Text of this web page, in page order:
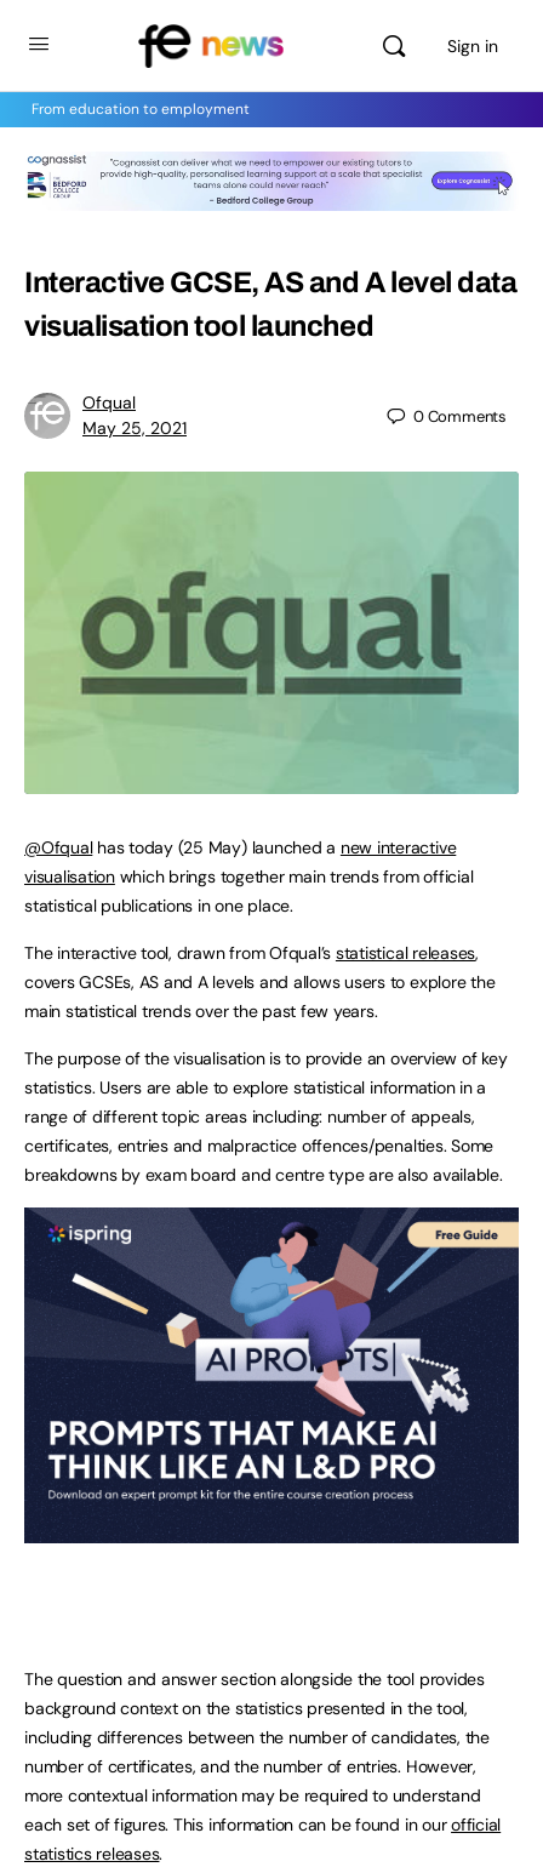
Sign in
From education to employment
Interactive GCSE, AS and A level data
visualisation tool launched
Ofqual
May 25, 2021
0Comments
@Ofqualhas today (25 May) launched a new interactive
visualisationwhich brings together main trends from official
statistical publications in one place.
The interactive tool, drawn from Ofqual’s statistical releases,
covers GCSEs, AS and A levels and allows users to explore the
main statistical trends over the past few years.
The purpose of the visualisation is to provide an overview of key
statistics. Users are able to explore statistical information in a
range of different topic areas including: number of appeals,
certificates, entries and malpractice offences/penalties. Some
breakdowns by exam board and centre type are also available.
The question and answer section alongside the tool provides
background context on the statistics presented in the tool,
including differences between the number of candidates, the
number of certificates, and the number of entries. However,
more contextual information may be required to understand
each set of figures. This information can be found in ourofficial
statistics releases.